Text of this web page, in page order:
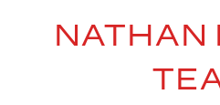
NATHAN